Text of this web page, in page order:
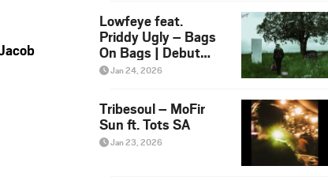
Lowfeye feat.
Priddy Ugly – Bags
On Bags | Debut
Album NOSANGE
Jan 24, 2026
Tribesoul – MoFir
Sun ft. Tots SA
Jan 23, 2026